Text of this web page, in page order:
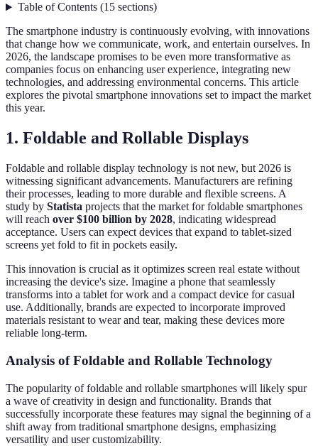
Table of Contents(15 sections)
The smartphone industry is continuously evolving, with innovations
that change how we communicate, work, and entertain ourselves. In
2026, the landscape promises to be even more transformative as
companies focus on enhancing user experience, integrating new
technologies, and addressing environmental concerns. This article
explores the pivotal smartphone innovations set to impact the market
this year.
1. Foldable and Rollable Displays
Foldable and rollable display technology is not new, but 2026 is
witnessing significant advancements. Manufacturers are refining
their processes, leading to more durable and flexible screens. A
study by Statista projects that the market for foldable smartphones
will reach over $100 billion by 2028, indicating widespread
acceptance. Users can expect devices that expand to tablet-sized
screens yet fold to fit in pockets easily.
This innovation is crucial as it optimizes screen real estate without
increasing the device's size. Imagine a phone that seamlessly
transforms into a tablet for work and a compact device for casual
use. Additionally, brands are expected to incorporate improved
materials resistant to wear and tear, making these devices more
reliable long-term.
Analysis of Foldable and Rollable Technology
The popularity of foldable and rollable smartphones will likely spur
a wave of creativity in design and functionality. Brands that
successfully incorporate these features may signal the beginning of a
shift away from traditional smartphone designs, emphasizing
versatility and user customizability.